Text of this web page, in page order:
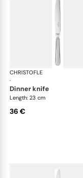
CHRISTOFLE
·
dinner knife
Length: 23 cm
36 €